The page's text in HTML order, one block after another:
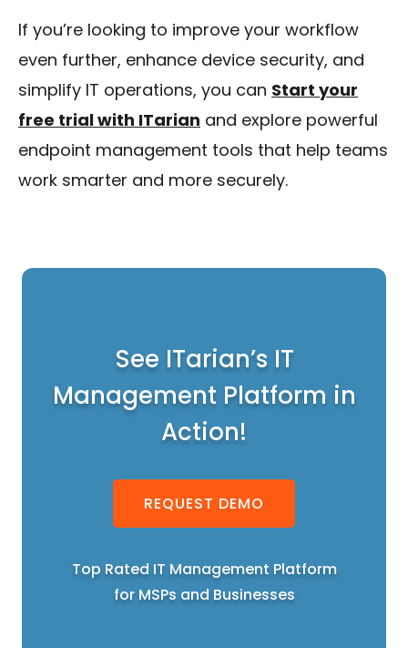
If you’re looking to improve your workflow
even further, enhance device security, and
simplify IT operations, you can Start your
free trial with ITarian and explore powerful
endpoint management tools that help teams
work smarter and more securely.
See ITarian’s IT
Management Platform in
Action!
REQUEST DEMO
Top Rated IT Management Platform
for MSPs and Businesses